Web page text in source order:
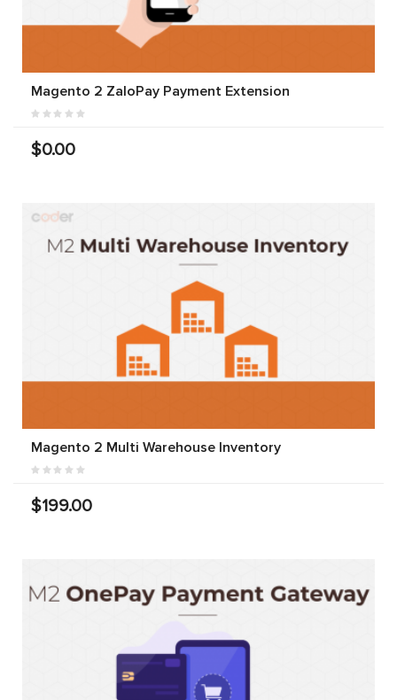
Magento 2 ZaloPay Payment Extension
$0.00
Magento 2 Multi Warehouse Inventory
$199.00